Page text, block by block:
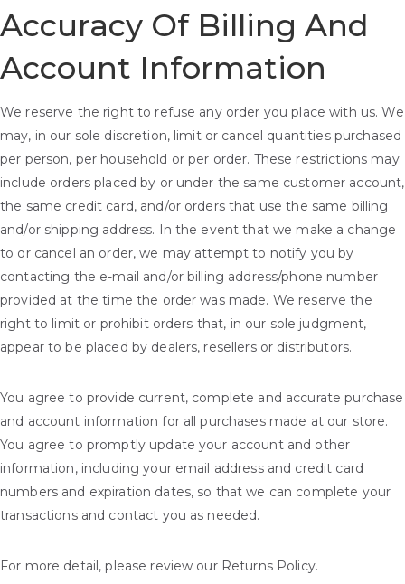
Accuracy Of Billing And
Account Information
We reserve the right to refuse any order you place with us. We
may, in our sole discretion, limit or cancel quantities purchased
per person, per household or per order. These restrictions may
include orders placed by or under the same customer account,
the same credit card, and/or orders that use the same billing
and/or shipping address. In the event that we make a change
to or cancel an order, we may attempt to notify you by
contacting the e-mail and/or billing address/phone number
provided at the time the order was made. We reserve the
right to limit or prohibit orders that, in our sole judgment,
appear to be placed by dealers, resellers or distributors.
You agree to provide current, complete and accurate purchase
and account information for all purchases made at our store.
You agree to promptly update your account and other
information, including your email address and credit card
numbers and expiration dates, so that we can complete your
transactions and contact you as needed.
For more detail, please review our Returns Policy.